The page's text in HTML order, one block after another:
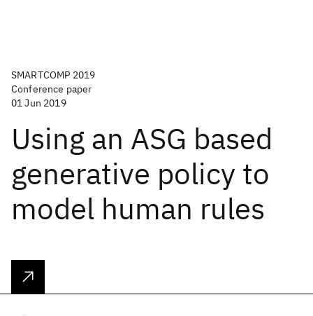
SMARTCOMP 2019
Conference paper
01 Jun 2019
Using an ASG based
generative policy to
model human rules